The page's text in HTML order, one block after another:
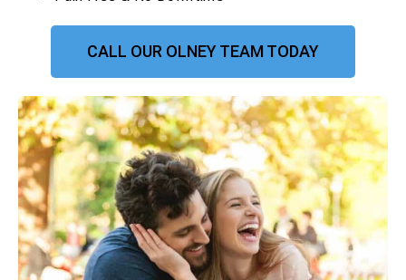
CALL OUR OLNEY TEAM TODAY